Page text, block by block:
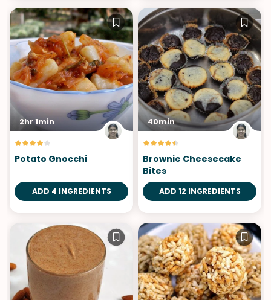
2hr 1min
Potato Gnocchi
ADD 4 INGREDIENTS
40min
Brownie Cheesecake
Bites
ADD 12 INGREDIENTS